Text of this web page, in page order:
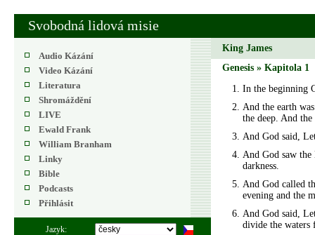
Svobodná lidová misie
Audio Kázání
Video Kázání
Literatura
Shromáždění
LIVE
Ewald Frank
William Branham
Linky
Bible
Podcasts
Přihlásit
Jazyk:
King James
Genesis » Kapitola 1
In the beginning
And the earth
the deep. And
And God said,
And God saw
darkness.
And God called
evening and the
And God said,
divide the waters